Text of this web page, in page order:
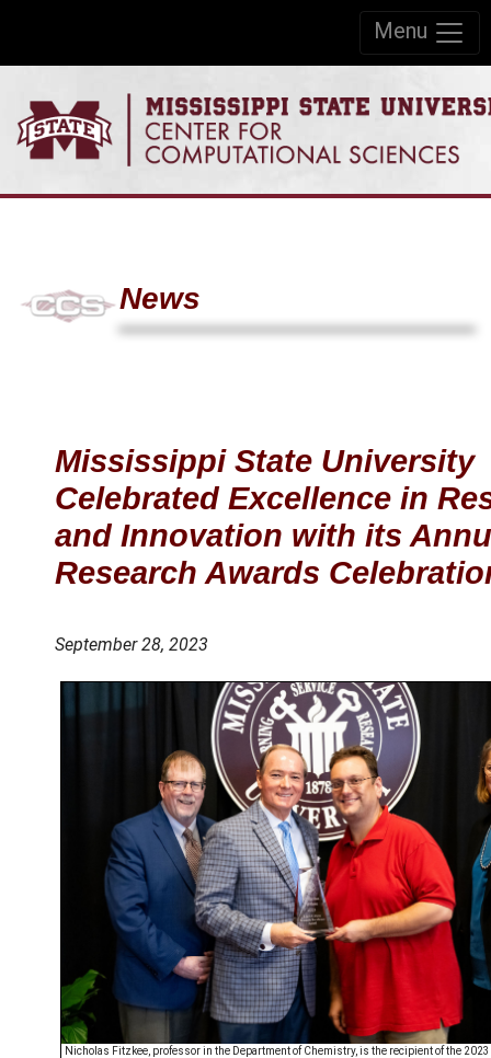
Menu
News
Mississippi State University
Celebrated Excellence in
and Innovation with its
Research Awards
September 28, 2023
Nicholas Fitzkee, professor in the Department of Chemistry, is the recipient of the 2023